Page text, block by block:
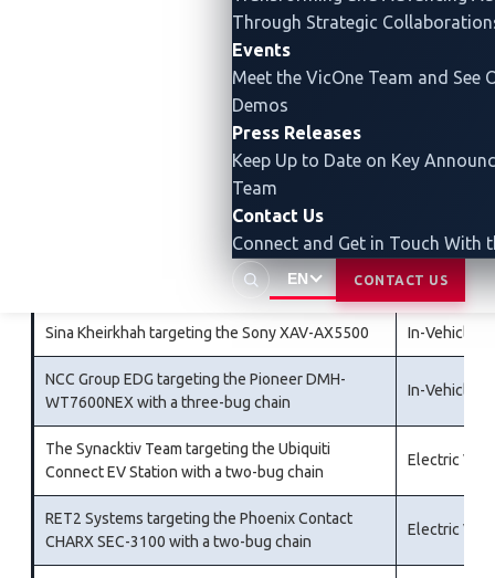
Through Strategic
Events
Meet the VicOne Team and See
Demos
Press Releases
Keep Up to Date on Key
Team
Contact Us
Connect and Get in Touch With
EN CONTACT US
The PCAutomotive Team targeting the Alpine
In-Vehicle
Tobias Scharnowski and Felix Buchmann of
The Synacktiv Team targeting the Tesla Modem
Katsuhiko Sato targeting the Alpine Halo9 iLX-
In-Vehicle
Sina Kheirkhah targeting the Sony XAV-AX5500 In-Vehicle
NCC Group EDG targeting the Pioneer DMH-
WT7600NEX with a three-bug chain
In-Vehicle
The Synacktiv Team targeting the Ubiquiti
Connect EV Station with a two-bug chain
Electric
RET2 Systems targeting the Phoenix Contact
CHARX SEC-3100 with a two-bug chain
Electric